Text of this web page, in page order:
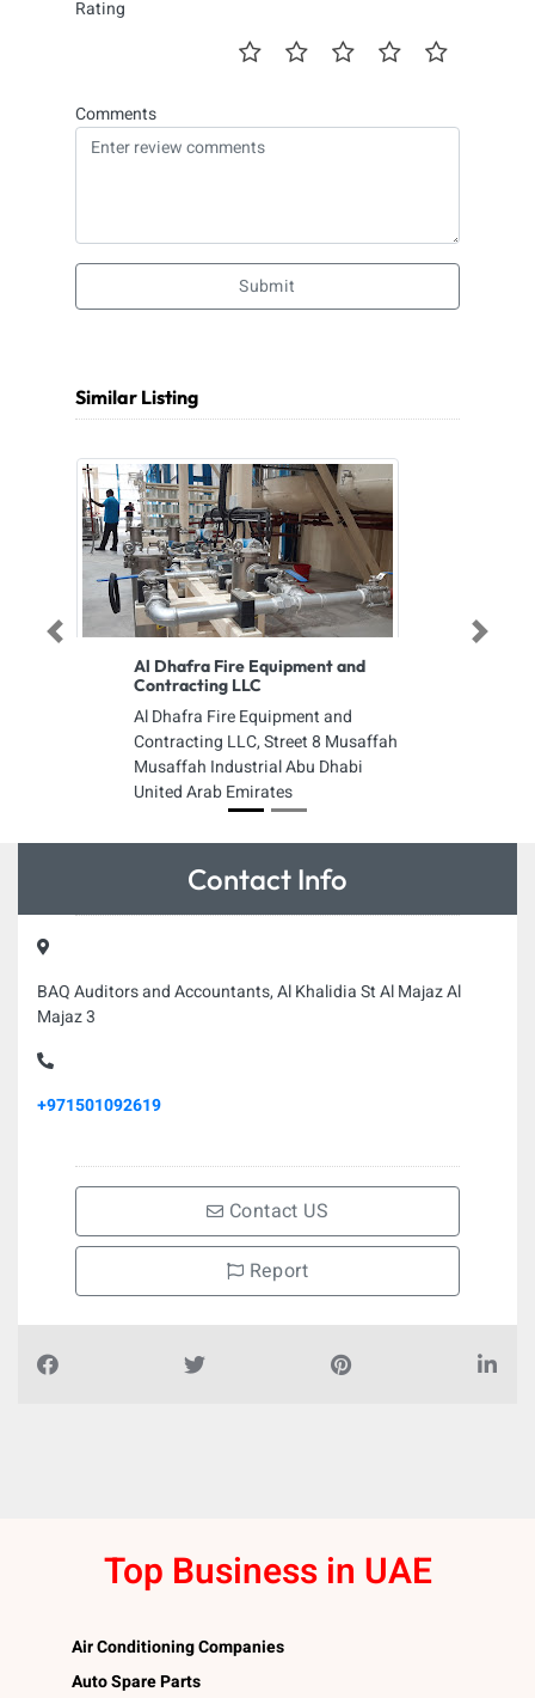
Rating
Comments
Submit
Similar Listing
Al Dhafra Fire Equipment and
Contracting LLC
Al Dhafra Fire Equipment and
Contracting LLC, Street 8 Musaffah
Musaffah Industrial Abu Dhabi
United Arab Emirates
Previous Next
Contact Info
BAQ Auditors and Accountants, Al Khalidia St Al Majaz Al
Majaz 3
+971501092619
Contact US
Report
Top Business in UAE
Air Conditioning Companies
Auto Spare Parts